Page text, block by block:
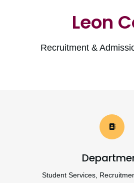
Leon
Recruitment &
Student Services,